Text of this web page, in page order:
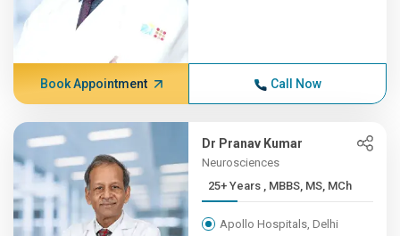
Book Appointment Call Now
Dr Pranav Kumar
Neurosciences
25+ Years , MBBS, MS, MCh
Apollo Hospitals, Delhi